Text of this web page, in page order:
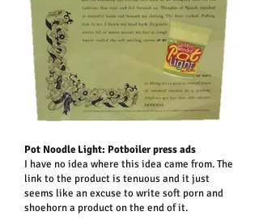
Pot Noodle Light: Potboiler press ads
I have no idea where this idea came from. The
link to the product is tenuous and it just
seems like an excuse to write soft porn and
shoehorn a product on the end of it.